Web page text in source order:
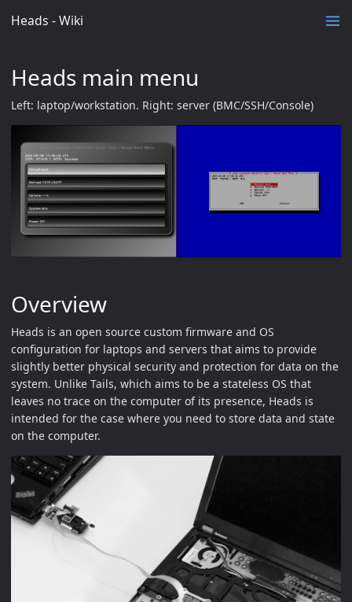
Heads - Wiki
Heads main menu
Left: laptop/workstation. Right: server (BMC/SSH/Console)
Overview
Heads is an open source custom firmware and OS
configuration for laptops and servers that aims to provide
slightly better physical security and protection for data on the
system. Unlike Tails, which aims to be a stateless OS that
leaves no trace on the computer of its presence, Heads is
intended for the case where you need to store data and state
on the computer.